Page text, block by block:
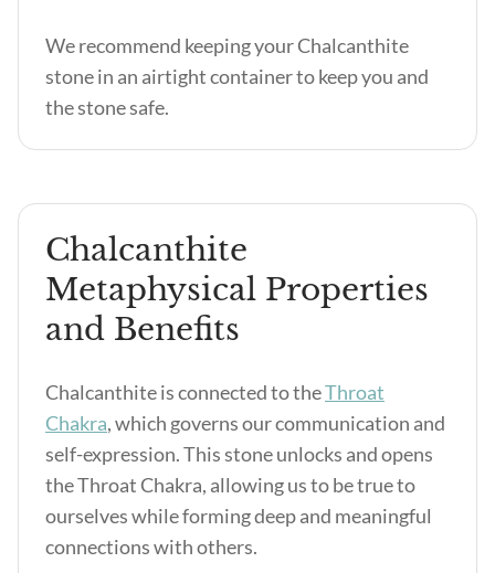
We recommend keeping your Chalcanthite
stone in an airtight container to keep you and
the stone safe.
Chalcanthite
Metaphysical Properties
and Benefits
Chalcanthite is connected to theThroat
Chakra, which governs our communication and
self-expression. This stone unlocks and opens
the Throat Chakra, allowing us to be true to
ourselves while forming deep and meaningful
connections with others.